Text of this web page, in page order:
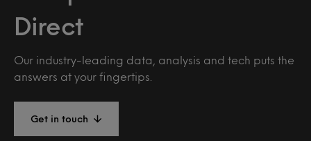
Direct
Our industry-leading data, analysis and tech puts the
answers at your fingertips.
Get in touch